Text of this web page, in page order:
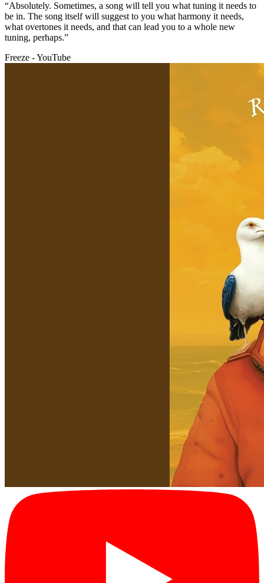
“Absolutely. Sometimes, a song will tell you what tuning it needs to
be in. The song itself will suggest to you what harmony it needs,
what overtones it needs, and that can lead you to a whole new
tuning, perhaps.”
Freeze - YouTube